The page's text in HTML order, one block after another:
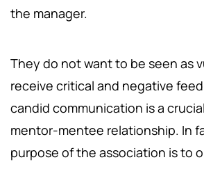
the manager.
They do not want to be seen as
receive critical and negative
candid communication is a
mentor-mentee relationship. In
purpose of the association is to